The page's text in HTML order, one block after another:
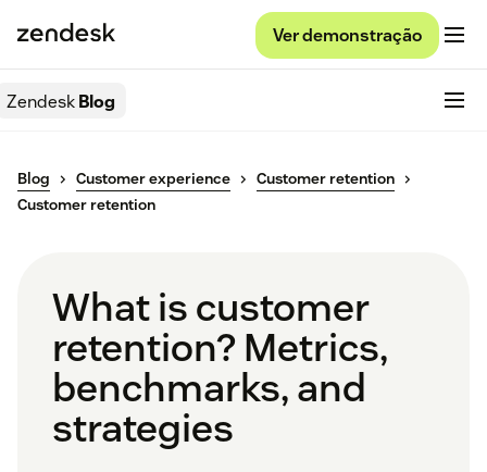
Ver demonstração
ZendeskBlog
Blog Customer experience
Customer retention
Customer retention
What is customer
retention? Metrics,
benchmarks, and
strategies